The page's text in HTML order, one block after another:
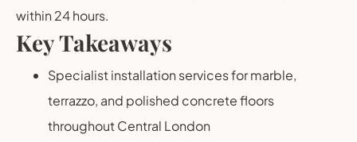
within 24 hours.
Key Takeaways
Specialist installation services for marble,
terrazzo, and polished concrete floors
throughout Central London